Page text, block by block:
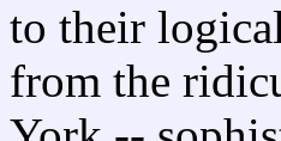
to their
from the